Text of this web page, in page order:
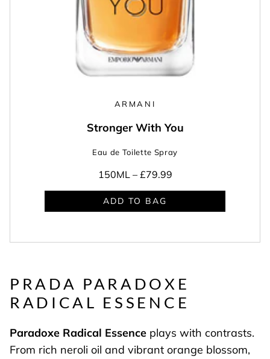
ARMANI
Stronger With You
Eau de Toilette Spray
150ML – £79.99
ADD TO BAG
PRADA PARADOXE
RADICAL ESSENCE
Paradoxe Radical Essence plays with contrasts.
From rich neroli oil and vibrant orange blossom,